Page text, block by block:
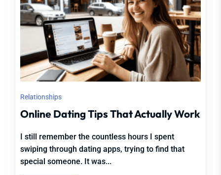
Relationships
Online Dating Tips That Actually Work
I still remember the countless hours I spent
swiping through dating apps, trying to find that
special someone. It was...